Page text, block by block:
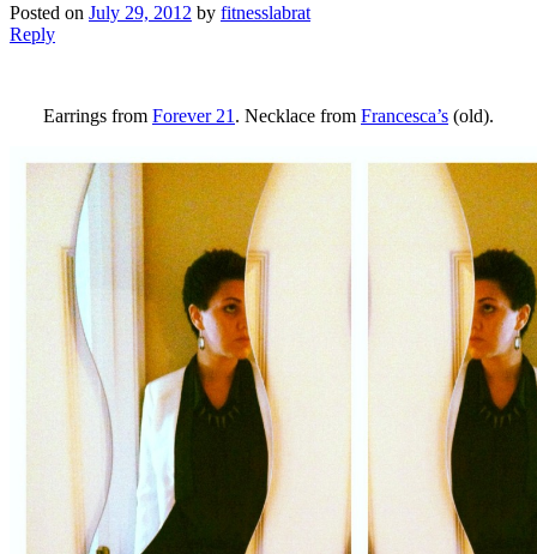
Posted on July 29, 2012 by fitnesslabrat
Reply
Earrings from Forever 21 . Necklace from Francesca’s (old).